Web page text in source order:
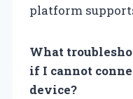
platform
What
if I cannot
device?